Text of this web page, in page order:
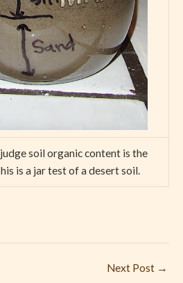
soil organic content is the
is a jar test of a desert soil.
Next Post →